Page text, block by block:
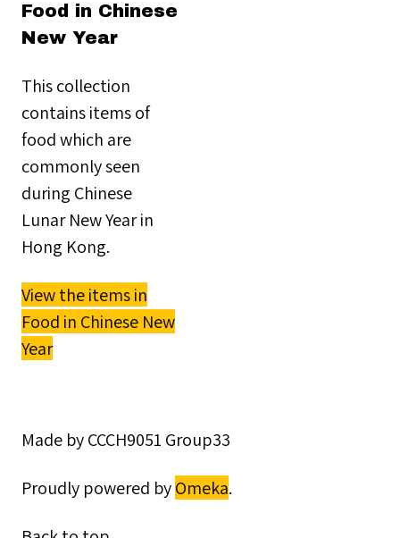
Food in Chinese
New Year
This collection
contains items of
food which are
commonly seen
during Chinese
Lunar New Year in
Hong Kong.
View the items in
Food in Chinese New
Year
Made by CCCH9051 Group33
Proudly powered byOmeka.